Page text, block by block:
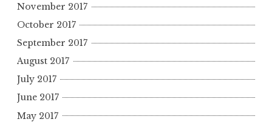
November 2017
October 2017
September 2017
August 2017
July 2017
June 2017
May 2017